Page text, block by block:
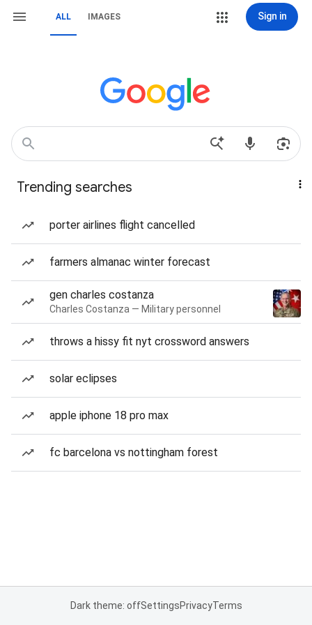
ALL IMAGES Sign in
Trending searches
porter airlines flight cancelled
farmers almanac winter forecast
gen charles costanza
Charles Costanza — Military personnel
throws a hissy fit nyt crossword answers
solar eclipses
apple iphone 18 pro max
fc barcelona vs nottingham forest
Dark theme: offSettingsPrivacyTerms